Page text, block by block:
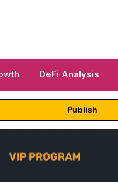
DeFi Analysis
Publish